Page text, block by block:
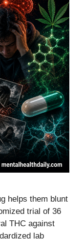
helps them blunt
trial of 36
THC against
lab